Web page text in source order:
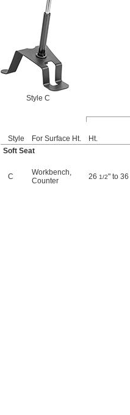
Style C
Style For Surface Ht. Ht.
Soft Seat
C Workbench,
Counter
26 1/2" to 36